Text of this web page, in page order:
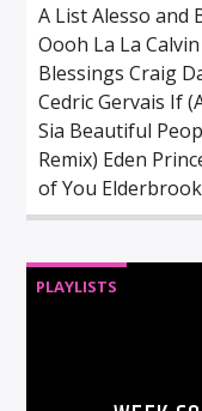
A List Alesso and
Oooh La La
Blessings Craig
Cedric Gervais If
Sia Beautiful
Remix) Eden
of You
PLAYLISTS